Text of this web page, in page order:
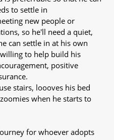
to settle in
new people or
so he'll need a quiet,
can settle in at his own
to help build his
positive
stairs, loooves his bed
when he starts to
for whoever adopts